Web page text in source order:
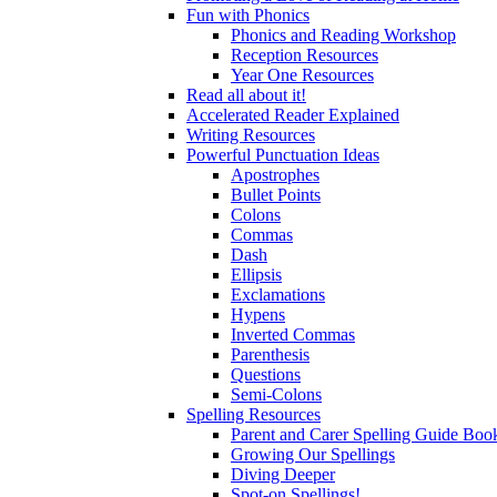
Fun with Phonics
Phonics and Reading Workshop
Reception Resources
Year One Resources
Read all about it!
Accelerated Reader Explained
Writing Resources
Powerful Punctuation Ideas
Apostrophes
Bullet Points
Colons
Commas
Dash
Ellipsis
Exclamations
Hypens
Inverted Commas
Parenthesis
Questions
Semi-Colons
Spelling Resources
Parent and Carer Spelling Guide
Growing Our Spellings
Diving Deeper